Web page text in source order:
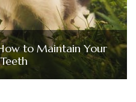
to Maintain Your